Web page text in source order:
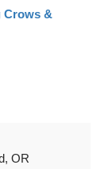
Crows &
OR